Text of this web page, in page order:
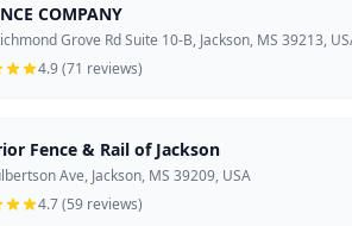
COMPANY
Grove Rd Suite 10-B, Jackson, MS 39213,
4.9 (71 reviews)
Fence & Rail of Jackson
Ave, Jackson, MS 39209, USA
4.7 (59 reviews)